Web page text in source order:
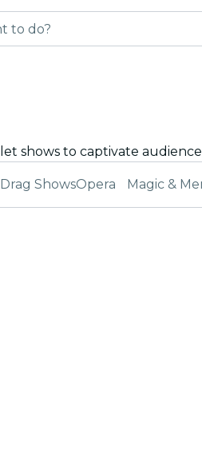
Drag ShowsOpera Magic &